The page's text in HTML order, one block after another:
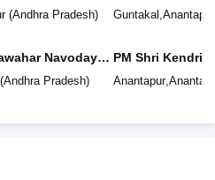
(Andhra Pradesh)
Navodaya
Andhra Pradesh)
Guntakal ,Anantapur
PM Shri
Anantapur,